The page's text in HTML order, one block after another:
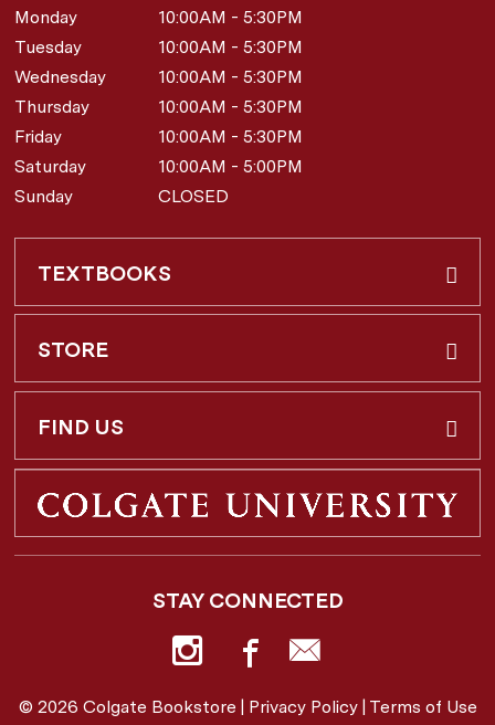
Monday
10:00AM - 5:30PM
Tuesday
10:00AM - 5:30PM
Wednesday
10:00AM - 5:30PM
Thursday
10:00AM - 5:30PM
Friday
10:00AM - 5:30PM
Saturday
10:00AM - 5:00PM
Sunday
CLOSED
TEXTBOOKS
Buy & Rent
Faculty Requests
STORE
About Us
Shipping Info
Employee Repayment Plan
FIND US
3 Utica St.
Hamilton, NY13346
877-362-7666STAY CONNECTED
© 2026 Colgate Bookstore | Privacy Policy| Terms of Use